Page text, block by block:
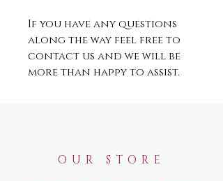
If you have any questions
along the way feel free to
contact us and we will be
more than happy to assist.
OUR STORE